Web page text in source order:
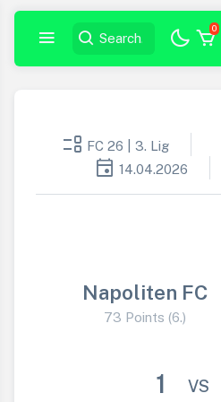
0
event_list FC 26 | 3. Lig
event 14.04.2026
Napoliten FC
73 Points (6.)
1 VS